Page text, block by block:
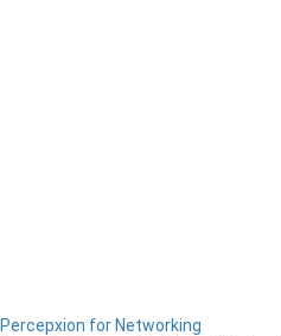
Percepxion for Networking